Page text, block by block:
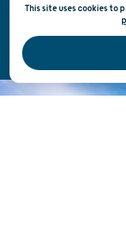
Official Site of
This site uses cookies to